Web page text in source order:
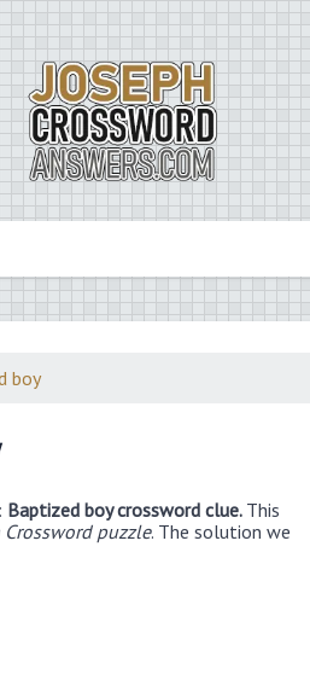
boy
Baptized boy crossword clue. This
puzzle. The solution we